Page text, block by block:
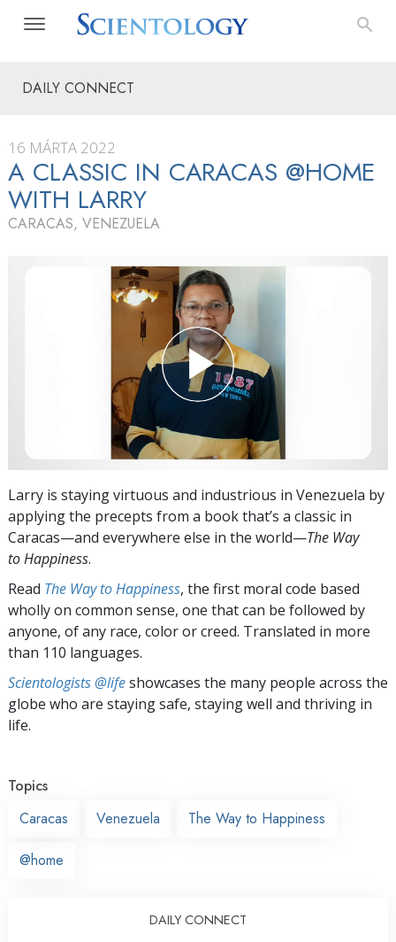
DAILY CONNECT
16 MÁRTA 2022
A CLASSIC IN CARACAS @HOME
WITH LARRY
CARACAS, VENEZUELA
Larry is staying virtuous and industrious in Venezuela by
applying the precepts from a book that’s a classic in
Caracas—and everywhere else in the world—The Way
to Happiness.
Read The Way to Happiness, the first moral code based
wholly on common sense, one that can be followed by
anyone, of any race, color or creed. Translated in more
than 110 languages.
Scientologists @lifeshowcases the many people across the
globe who are staying safe, staying well and thriving in
life.
Topics
Caracas
Venezuela The Way to Happiness
@home
DAILY CONNECT